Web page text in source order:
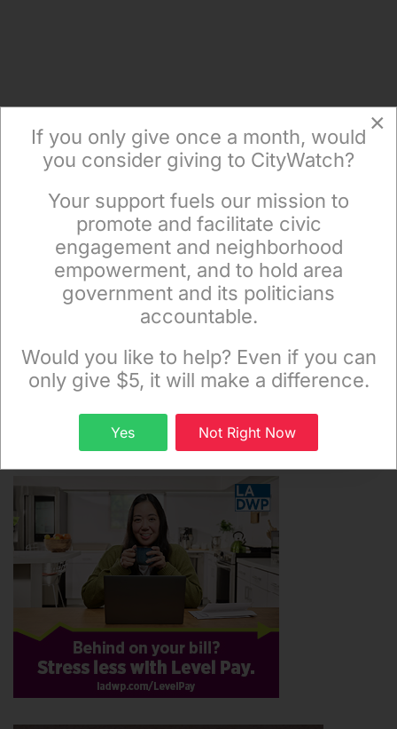
Get The News In Your Email
Inbox Mondays & Thursdays
Subscribe
×
Sign up to receive our special e-news blasts on
Sign up
×
If you only give once a month, would
you consider giving to CityWatch?
Your support fuels our mission to
promote and facilitate civic
engagement and neighborhood
empowerment, and to hold area
government and its politicians
accountable.
Would you like to help? Even if you can
only give $5, it will make a difference.
Yes Not Right Now